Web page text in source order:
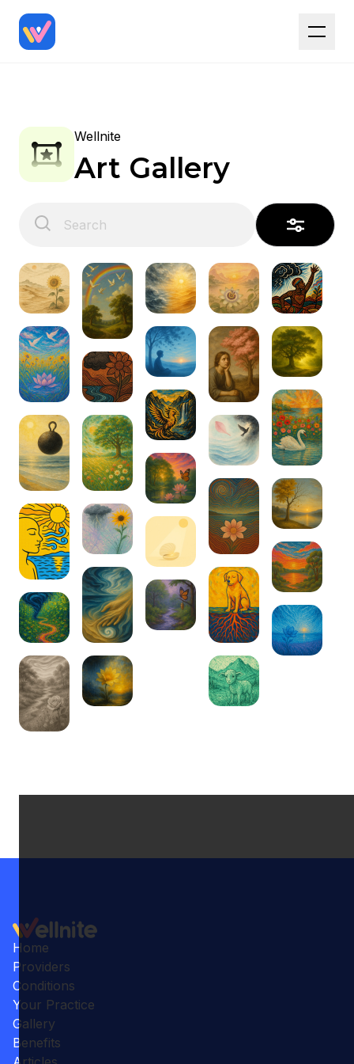
Wellnite
Art Gallery
Home
Providers
Conditions
Your Practice
Gallery
Benefits